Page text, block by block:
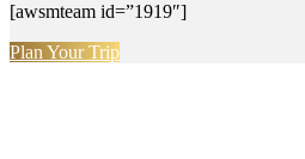
[awsmteam id=”1919″]
Plan Your Trip